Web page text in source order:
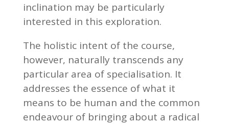
inclination may be particularly
interested in this exploration.
The holistic intent of the course,
however, naturally transcends any
particular area of specialisation. It
addresses the essence of what it
means to be human and the common
endeavour of bringing about a radical